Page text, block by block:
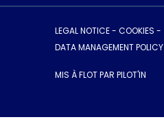
LEGAL NOTICE - COOKIES -
DATA MANAGEMENT POLICY
MIS À FLOT PAR PILOT'IN